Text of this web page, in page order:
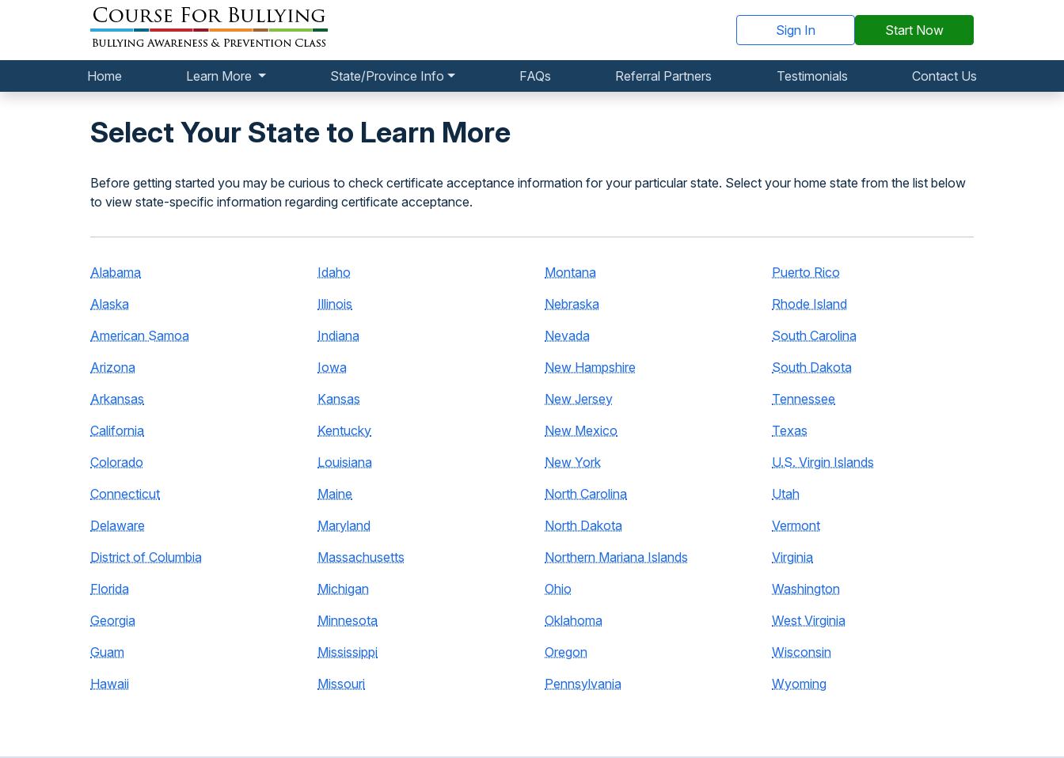
Sign In Start Now
Home Learn More State/Province Info FAQs Referral Partners Testimonials Contact Us
Select Your State to Learn More
Before getting started you may be curious to check certificate acceptance information for your particular state. Select your home state from the list below
to view state-specific information regarding certificate acceptance.
Alabama
Alaska
American Samoa
Arizona
Arkansas
California
Colorado
Connecticut
Delaware
District of Columbia
Florida
Georgia
Guam
Hawaii
Idaho
Illinois
Indiana
Iowa
Kansas
Kentucky
Louisiana
Maine
Maryland
Massachusetts
Michigan
Minnesota
Mississippi
Missouri
Montana
Nebraska
Nevada
New Hampshire
New Jersey
New Mexico
New York
North Carolina
North Dakota
Northern Mariana Islands
Ohio
Oklahoma
Oregon
Pennsylvania
Puerto Rico
Rhode Island
South Carolina
South Dakota
Tennessee
Texas
U.S. Virgin Islands
Utah
Vermont
Virginia
Washington
West Virginia
Wisconsin
Wyoming